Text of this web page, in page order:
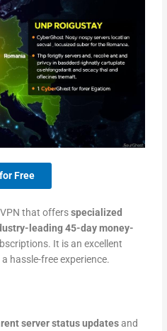
Free
VPN that offersspecialized
leading 45-day money-
It is an excellent
hassle-free experience.
server status updatesand